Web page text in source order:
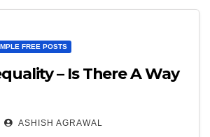
FREE POSTS
– Is There A Way
ASHISH AGRAWAL